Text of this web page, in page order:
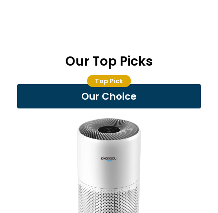
Our Top Picks
Top Pick
Our Choice